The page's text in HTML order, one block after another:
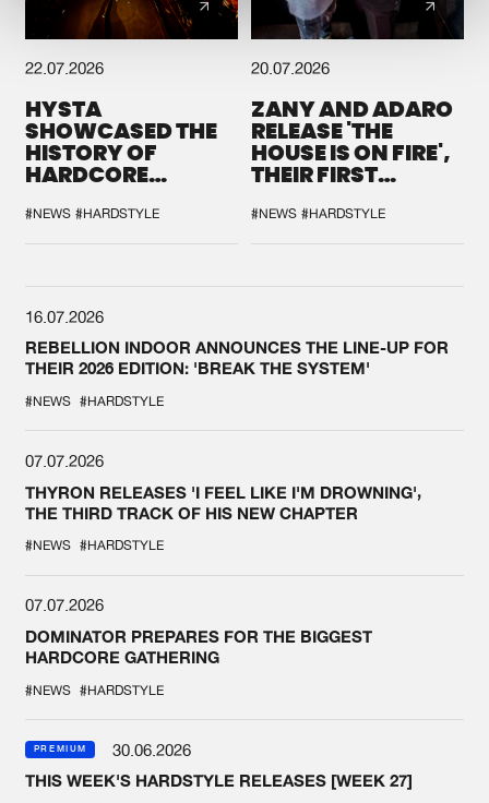
22.07.2026
HYSTA
SHOWCASED THE
HISTORY OF
HARDCORE
SPOTLIGHT AT
DEFQON.1
#NEWS #HARDSTYLE
20.07.2026
ZANY AND ADARO
RELEASE 'THE
HOUSE IS ON FIRE',
THEIR FIRST
#NEWS #HARDSTYLE
16.07.2026
REBELLION INDOOR ANNOUNCES THE LINE-UP FOR
THEIR 2026 EDITION: 'BREAK THE SYSTEM'
#NEWS #HARDSTYLE
07.07.2026
THYRON RELEASES 'I FEEL LIKE I'M DROWNING',
THE THIRD TRACK OF HIS NEW CHAPTER
#NEWS #HARDSTYLE
07.07.2026
DOMINATOR PREPARES FOR THE BIGGEST
HARDCORE GATHERING
#NEWS #HARDSTYLE
PREMIUM
30.06.2026
THIS WEEK'S HARDSTYLE RELEASES [WEEK 27]